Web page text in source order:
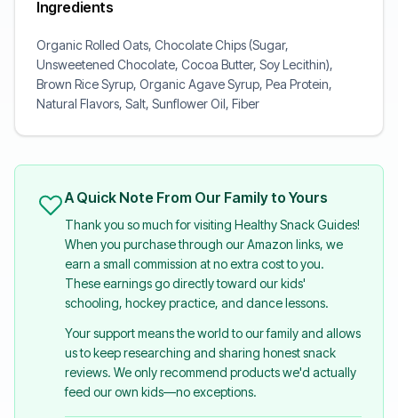
Ingredients
Organic Rolled Oats, Chocolate Chips (Sugar,
Unsweetened Chocolate, Cocoa Butter, Soy Lecithin),
Brown Rice Syrup, Organic Agave Syrup, Pea Protein,
Natural Flavors, Salt, Sunflower Oil, Fiber
A Quick Note From Our Family to Yours
Thank you so much for visiting Healthy Snack Guides!
When you purchase through our Amazon links, we
earn a small commission at no extra cost to you.
These earnings go directly toward our kids'
schooling, hockey practice, and dance lessons.
Your support means the world to our family and allows
us to keep researching and sharing honest snack
reviews. We only recommend products we'd actually
feed our own kids—no exceptions.